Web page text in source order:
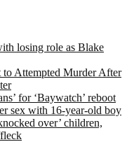
losing role as Blake
to Attempted Murder After
for ‘Baywatch’ reboot
sex with 16-year-old boy
over’ children,